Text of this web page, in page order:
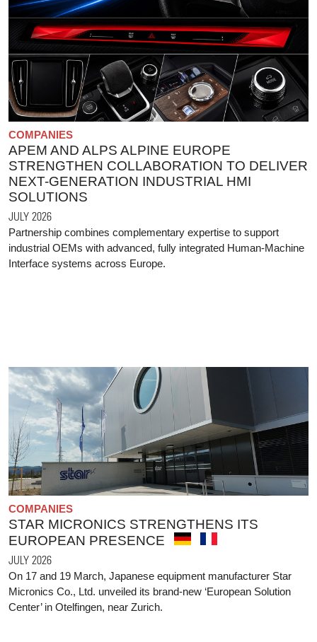
COMPANIES
APEM AND ALPS ALPINE EUROPE
STRENGTHEN COLLABORATION TO DELIVER
NEXT-GENERATION INDUSTRIAL HMI
SOLUTIONS
JULY 2026
Partnership combines complementary expertise to support
industrial OEMs with advanced, fully integrated Human-Machine
Interface systems across Europe.
COMPANIES
STAR MICRONICS STRENGTHENS ITS
EUROPEAN PRESENCE
JULY 2026
On 17 and 19 March, Japanese equipment manufacturer Star
Micronics Co., Ltd. unveiled its brand-new ‘European Solution
Center’ in Otelfingen, near Zurich.